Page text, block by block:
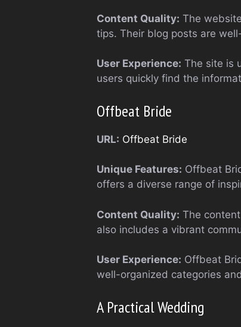
Content Quality: The
tips. Their blog posts are
User Experience: The site is
users quickly find the
Offbeat Bride
URL: Offbeat Bride
Unique Features: Offbeat
offers a diverse range of
Content Quality: The
also includes a vibrant
User Experience: Offbeat
well-organized categories
A Practical Wedding